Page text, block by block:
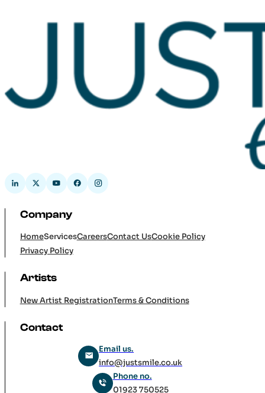
Company
HomeServicesCareersContact UsCookie Policy
Privacy Policy
Artists
New Artist RegistrationTerms & Conditions
Contact
Email us.
info@justsmile.co.uk
Phone no.
01923 750525